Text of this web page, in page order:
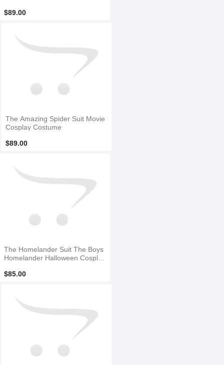
$89.00
The Amazing Spider Suit Movie
Cosplay Costume
$89.00
The Homelander Suit The Boys
Homelander Halloween Cosplay
$85.00